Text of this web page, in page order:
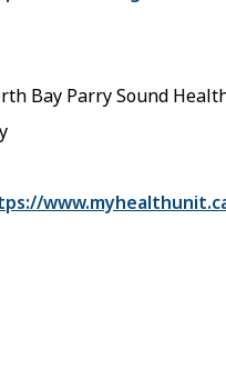
Bay Parry Sound